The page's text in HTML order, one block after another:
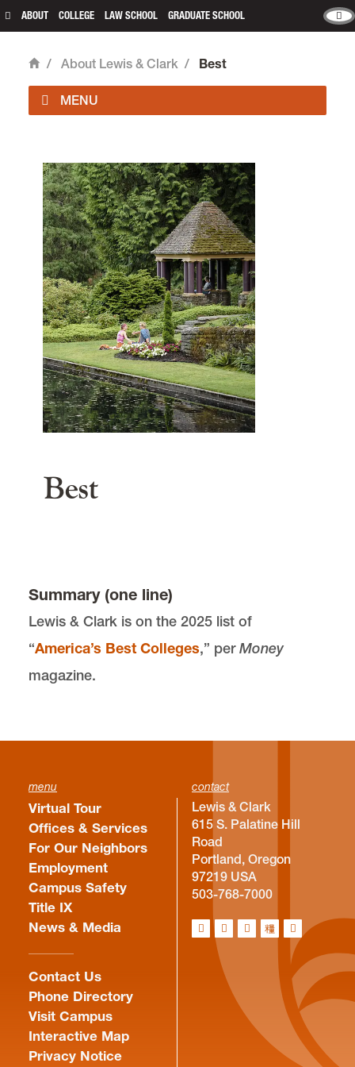
ABOUT COLLEGE LAW SCHOOL GRADUATE SCHOOL
Home
/ About Lewis & Clark / Best
Main
503-768-7000
Undergraduate Admissions
503-768-7040
admissions@lclark.edu
Graduate Admissions
503-768-6200
gseadmit@lclark.edu
Law Admissions
503-768-6613, 800-303-4860
Best
Summary (one line)
Lewis & Clark is on the 2025 list of
“America’s Best Colleges,” perMoney
magazine.
menu
Virtual Tour
Offices & Services
For Our Neighbors
Employment
Campus Safety
Title IX
News & Media
Contact Us
Phone Directory
Visit Campus
Interactive Map
Privacy Notice
contact
Lewis & Clark
615 S. Palatine Hill
Road
Portland, Oregon
97219 USA
503-768-7000